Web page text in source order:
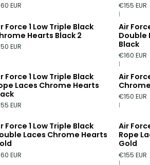
EUR €155 EUR
|
Force 1 Low Triple Black
Hearts Black 2
EUR
Air
Double
Black
€160 EUR
|
Force 1 Low Triple Black
Laces Chrome Hearts
EUR
Air
€150 EUR
|
Force 1 Low Triple Black
Laces Chrome Hearts
EUR
Air
Rope
Gold
€155 EUR